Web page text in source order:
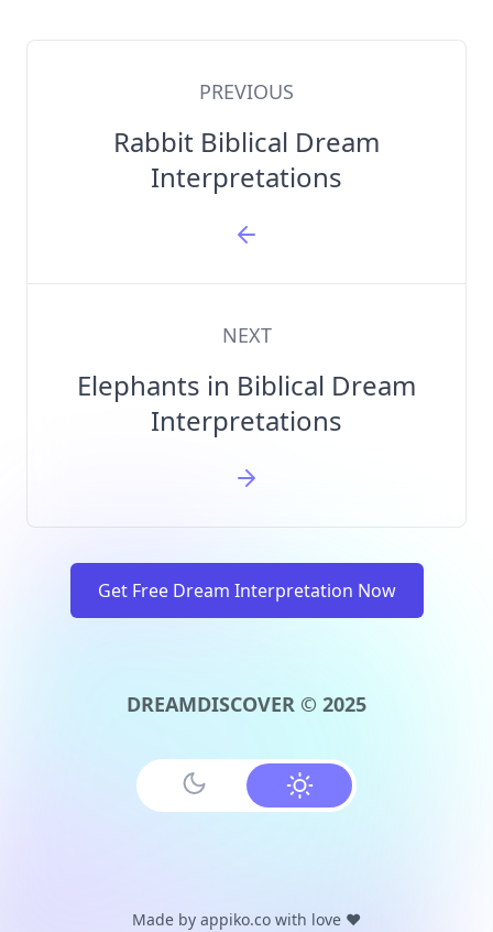
PREVIOUS
Rabbit Biblical Dream
Interpretations
NEXT
Elephants in Biblical Dream
Interpretations
Get Free Dream Interpretation Now
DREAMDISCOVER © 2025
Made by appiko.co with love ❤️